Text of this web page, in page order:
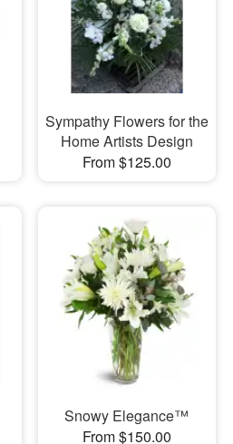
Sympathy Flowers for the
Home Artists Design
From $125.00
Snowy Elegance™
From $150.00